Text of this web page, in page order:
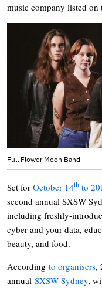
music company listed on
Full Flower Moon Band
Set for October 14th to
second annual SXSW
including freshly-
cyber and your data,
beauty, and food.
According to organisers,
annual SXSW Sydney,